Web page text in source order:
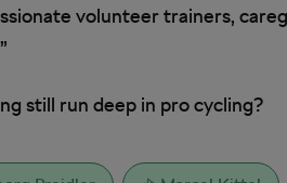
volunteer trainers,
still run deep in pro cycling?